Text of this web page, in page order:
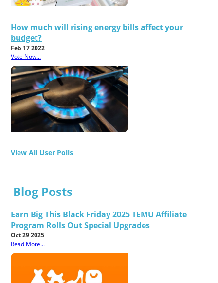
How much will rising energy bills affect your
budget?
Feb 17 2022
Vote Now...
View All User Polls
Blog Posts
Earn Big This Black Friday 2025 TEMU Affiliate
Program Rolls Out Special Upgrades
Oct 29 2025
Read More...